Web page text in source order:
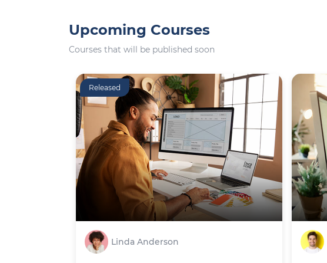
Upcoming Courses
Courses that will be published soon
Released
Linda Anderson